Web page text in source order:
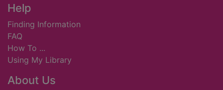
Footer
Help
Finding Information
FAQ
How To ...
Using My Library
About Us